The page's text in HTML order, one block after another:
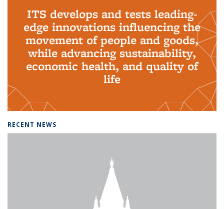
ITS develops and tests leading-
edge innovations influencing the
movement of people and goods,
while advancing sustainability,
economic health, and quality of
life
RECENT NEWS